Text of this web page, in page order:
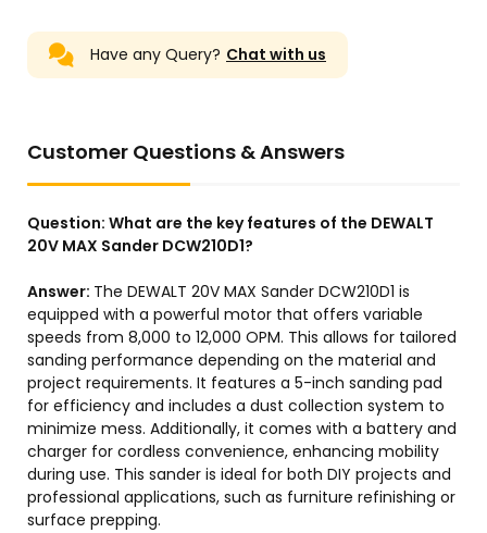
Have any Query? Chat with us
Customer Questions & Answers
Question: What are the key features of the DEWALT
20V MAX Sander DCW210D1?
Answer: The DEWALT 20V MAX Sander DCW210D1 is
equipped with a powerful motor that offers variable
speeds from 8,000 to 12,000 OPM. This allows for tailored
sanding performance depending on the material and
project requirements. It features a 5-inch sanding pad
for efficiency and includes a dust collection system to
minimize mess. Additionally, it comes with a battery and
charger for cordless convenience, enhancing mobility
during use. This sander is ideal for both DIY projects and
professional applications, such as furniture refinishing or
surface prepping.